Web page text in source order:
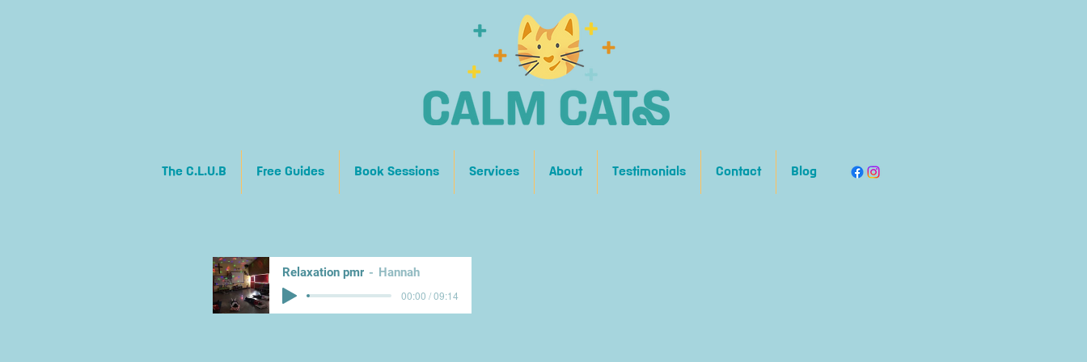
The C.L.U.B Free Guides Book Sessions Services About Testimonials Contact Blog
Relaxation pmr Hannah
00:00 / 09:14